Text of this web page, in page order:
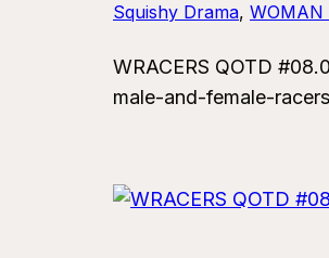
Squishy Drama, WOMAN
WRACERS QOTD
male-and-female-